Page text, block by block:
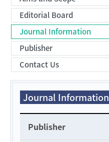
Editorial Board
Journal Information
Publisher
Contact Us
Journal Information
Journal Information
Publisher